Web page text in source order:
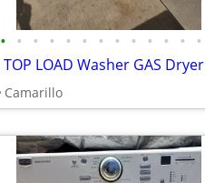
• • • • • • • • • • • • •
Camarillo